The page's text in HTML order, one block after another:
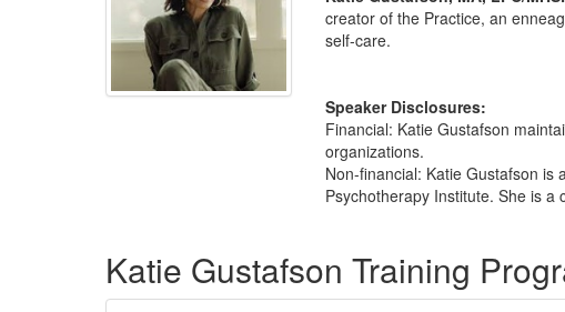
creator of the Practice, an
self-care.
Speaker Disclosures:
Financial: Katie Gustafson
organizations.
Non-financial: Katie Gustafson is
Psychotherapy Institute. She is
Katie Gustafson Training